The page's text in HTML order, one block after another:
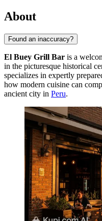
About
Found an inaccuracy?
El Buey Grill Bar is a
in the picturesque historical
specializes in expertly
how modern cuisine can
ancient city in Peru.